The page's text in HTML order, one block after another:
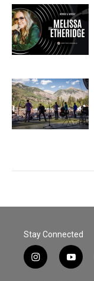
Stay Connected
i
n
y
o